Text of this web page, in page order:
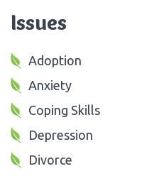
Issues
Adoption
Anxiety
Coping Skills
Depression
Divorce